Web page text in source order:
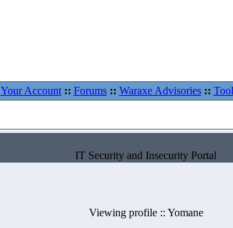
Your Account :: Forums :: Waraxe Advisories ::
IT Security and Insecurity Portal
Viewing profile :: Yomane